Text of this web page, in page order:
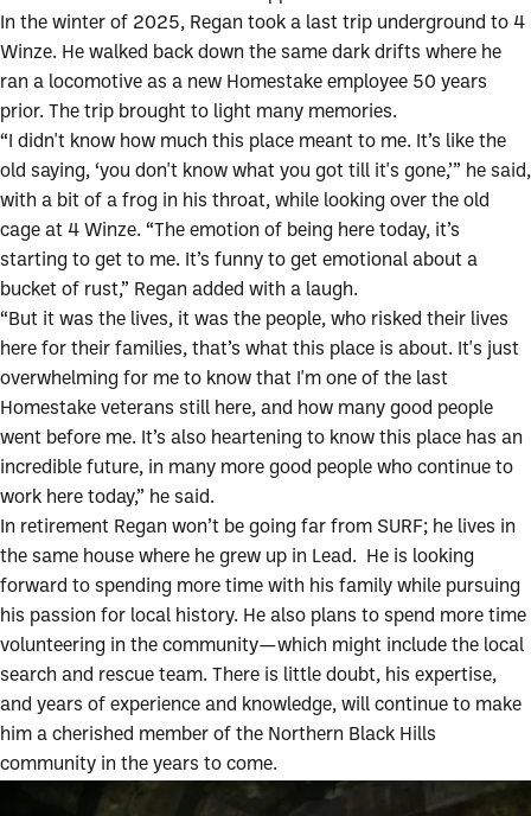
In the winter of 2025, Regan took a last trip underground to 4
Winze. He walked back down the same dark drifts where he
ran a locomotive as a new Homestake employee 50 years
prior. The trip brought to light many memories.
“I didn't know how much this place meant to me. It’s like the
old saying, ‘you don't know what you got till it's gone,’” he said,
with a bit of a frog in his throat, while looking over the old
cage at 4 Winze. “The emotion of being here today, it’s
starting to get to me. It’s funny to get emotional about a
bucket of rust,” Regan added with a laugh.
“But it was the lives, it was the people, who risked their lives
here for their families, that’s what this place is about. It's just
overwhelming for me to know that I'm one of the last
Homestake veterans still here, and how many good people
went before me. It’s also heartening to know this place has an
incredible future, in many more good people who continue to
work here today,” he said.
In retirement Regan won’t be going far from SURF; he lives in
the same house where he grew up in Lead. He is looking
forward to spending more time with his family while pursuing
his passion for local history. He also plans to spend more time
volunteering in the community—which might include the local
search and rescue team. There is little doubt, his expertise,
and years of experience and knowledge, will continue to make
him a cherished member of the Northern Black Hills
community in the years to come.